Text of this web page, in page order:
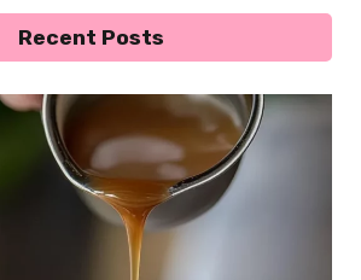
Recent Posts